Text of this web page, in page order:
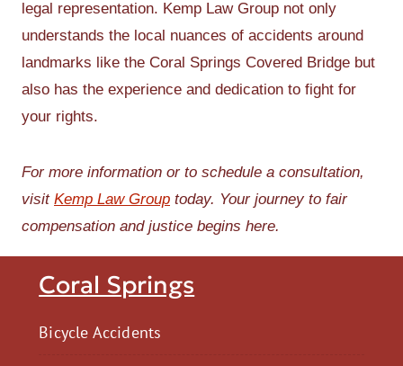
Coral Springs
Bicycle Accidents
legal representation. Kemp Law Group not only
understands the local nuances of accidents around
landmarks like the Coral Springs Covered Bridge but
also has the experience and dedication to fight for
your rights.
For more information or to schedule a consultation,
visit Kemp Law Group today. Your journey to fair
compensation and justice begins here.